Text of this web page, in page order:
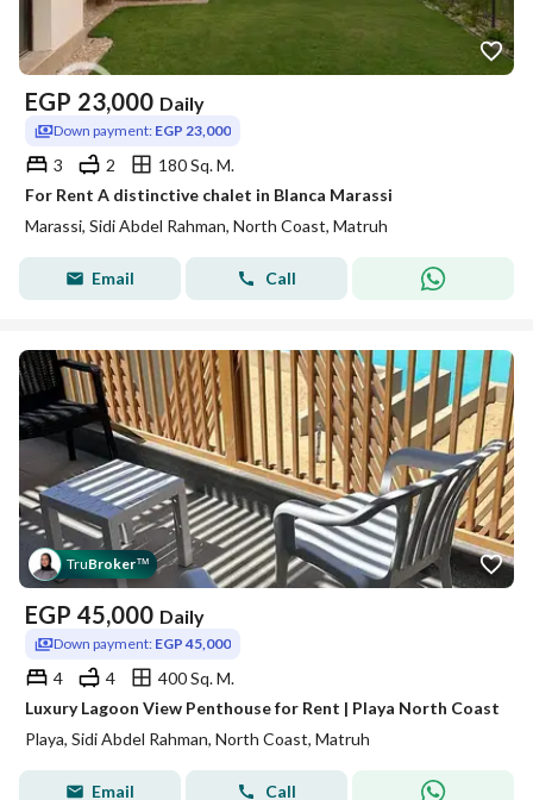
EGP 23,000 Daily
Down payment: EGP 23,000
3 2
180 Sq. M.
For Rent A distinctive chalet in Blanca Marassi
Marassi, Sidi Abdel Rahman, North Coast, Matruh
Email Call
TruBroker™
EGP 45,000 Daily
Down payment: EGP 45,000
4 4
400 Sq. M.
Luxury Lagoon View Penthouse for Rent | Playa North Coast
Playa, Sidi Abdel Rahman, North Coast, Matruh
Email Call